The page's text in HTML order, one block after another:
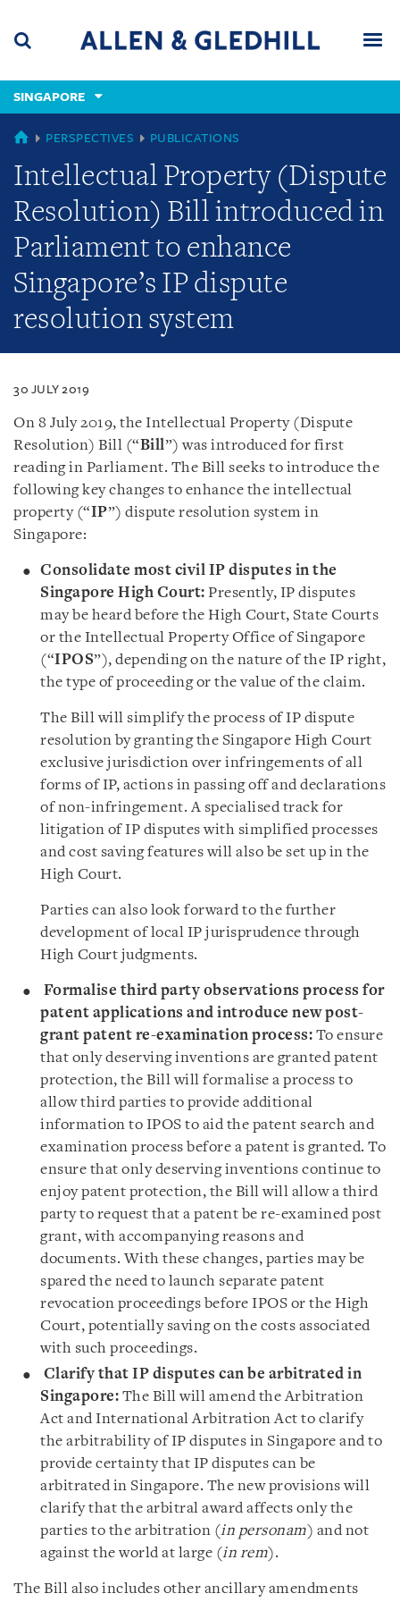
content
(accesskey
(accesskey
x)
SINGAPORE
SINGAPORE
PERSPECTIVES PUBLICATIONS
Intellectual Property (Dispute
Resolution) Bill introduced in
Parliament to enhance
Singapore’s IP dispute
resolution system
30 JULY 2019
On 8 July 2019, the Intellectual Property (Dispute
Resolution) Bill (“Bill”) was introduced for first
reading in Parliament. The Bill seeks to introduce the
following key changes to enhance the intellectual
property (“IP”) dispute resolution system in
Singapore:
Consolidate most civil IP disputes in the
Singapore High Court: Presently, IP disputes
may be heard before the High Court, State Courts
or the Intellectual Property Office of Singapore
(“IPOS”), depending on the nature of the IP right,
the type of proceeding or the value of the claim.
The Bill will simplify the process of IP dispute
resolution by granting the Singapore High Court
exclusive jurisdiction over infringements of all
forms of IP, actions in passing off and declarations
of non-infringement. A specialised track for
litigation of IP disputes with simplified processes
and cost saving features will also be set up in the
High Court.
Parties can also look forward to the further
development of local IP jurisprudence through
High Court judgments.
Formalise third party observations process for
patent applications and introduce newpost-
grant patent re-examination process: To ensure
that only deserving inventions are granted patent
protection, the Bill will formalise a process to
allow third parties to provide additional
information to IPOS to aid the patent search and
examination process before a patent is granted. To
ensure that only deserving inventions continue to
enjoy patent protection, the Bill will allow a third
party to request that a patent be re-examined post
grant, with accompanying reasons and
documents. With these changes, parties may be
spared the need to launch separate patent
revocation proceedings before IPOS or the High
Court, potentially saving on the costs associated
with such proceedings.
Clarify that IP disputes can be arbitrated in
Singapore: The Bill will amend the Arbitration
Act and International Arbitration Act to clarify
the arbitrability of IP disputes in Singapore and to
provide certainty that IP disputes can be
arbitrated in Singapore. The new provisions will
clarify that the arbitral award affects only the
parties to the arbitration (in personam) and not
against the world at large (in rem).
The Bill also includes other ancillary amendments